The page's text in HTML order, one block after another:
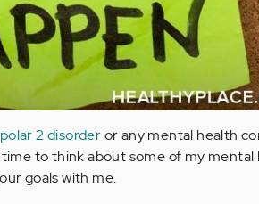
2 disorderor any mental health
to think about some of my mental
goals with me.